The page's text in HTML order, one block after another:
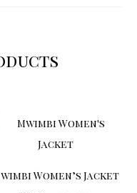
Women’s Jacket